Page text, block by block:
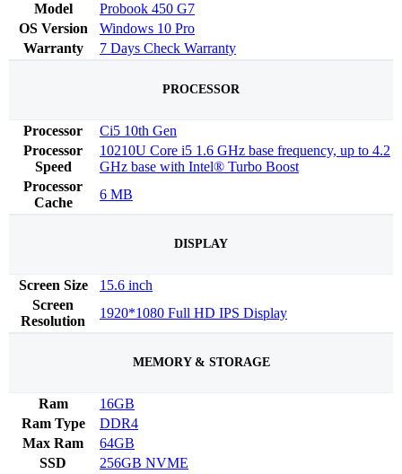
Model
Probook 450 G7
OS Version
Windows 10 Pro
Warranty
7 Days Check Warranty
PROCESSOR
Processor
Ci5 10th Gen
Processor
Speed
10210U Core i5 1.6 GHz base frequency, up to 4.2
GHz base with Intel® Turbo Boost
Processor
Cache
6 MB
DISPLAY
Screen Size
15.6 inch
Screen
Resolution
1920*1080 Full HD IPS Display
MEMORY & STORAGE
Ram
16GB
Ram Type
DDR4
Max Ram
64GB
SSD
256GB NVME